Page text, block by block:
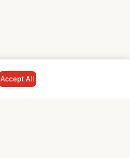
Accept All